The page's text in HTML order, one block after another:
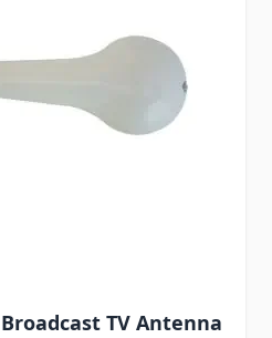
TV Antenna